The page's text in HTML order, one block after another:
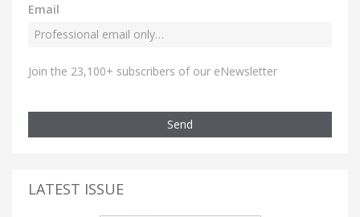
Email
Join the 23,100+ subscribers of our eNewsletter
Send
LATEST ISSUE